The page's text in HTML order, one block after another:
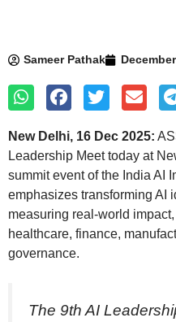
Sameer Pathak
New Delhi, 16 Dec 2025:
Leadership Meet today at
summit event of the India AI
emphasizes transforming AI
measuring real-world
healthcare, finance,
governance.
The 9th AI